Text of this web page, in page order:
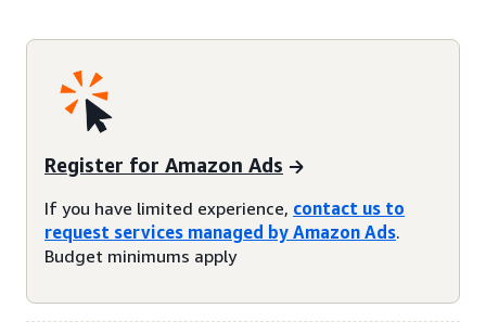
Register for Amazon Ads
If you have limited experience, contact us to
request services managed by Amazon Ads.
Budget minimums apply